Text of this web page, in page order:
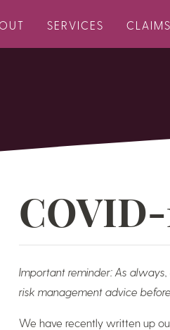
SERVICES CLAIMS
COVID-
Important reminder: As
risk management advice
We have recently written up